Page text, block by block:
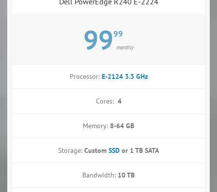
9999
monthly
Processor: E-2124 3.3 GHz
Cores: 4
Memory: 8-64 GB
Storage: Custom SSD or 1 TB SATA
Bandwidth: 10 TB